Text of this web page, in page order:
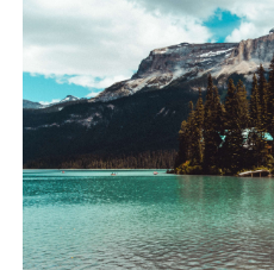
RESOURCES
PRICING